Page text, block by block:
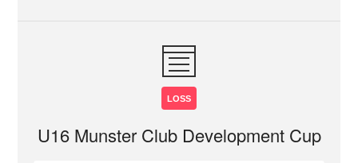
LOSS
U16 Munster Club Development Cup